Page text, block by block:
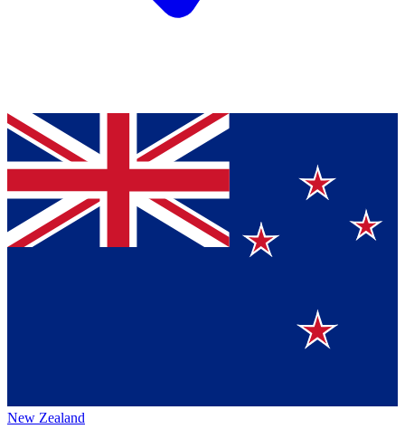
New Zealand